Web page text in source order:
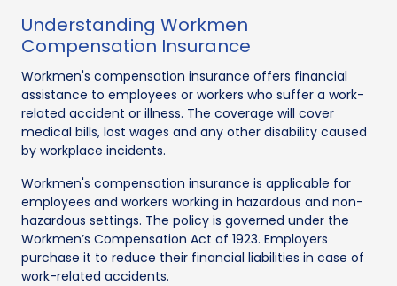
Understanding Workmen
Compensation Insurance
Workmen's compensation insurance offers financial
assistance to employees or workers who suffer a work-
related accident or illness. The coverage will cover
medical bills, lost wages and any other disability caused
by workplace incidents.
Workmen's compensation insurance is applicable for
employees and workers working in hazardous and non-
hazardous settings. The policy is governed under the
Workmen’s Compensation Act of 1923. Employers
purchase it to reduce their financial liabilities in case of
work-related accidents.